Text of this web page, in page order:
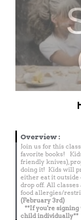
Overview:
Join us for this
favorite books!
friendly knives),
doing it! Kids will
either eat it
drop off. All
food allergies/
(February 3rd)
**If you're signing
child individually**